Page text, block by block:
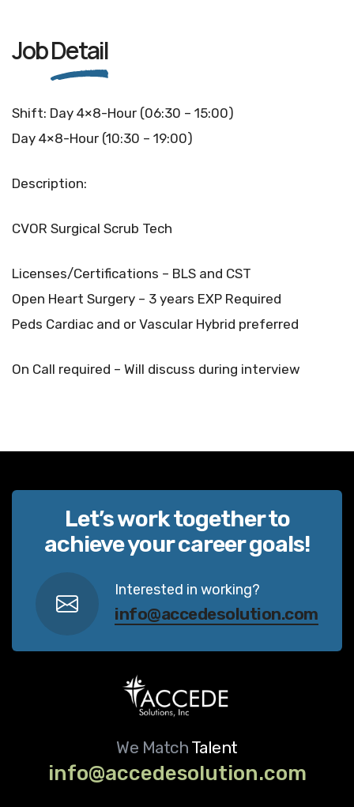
JobDetail
Shift: Day 4×8-Hour (06:30 – 15:00)
Day 4×8-Hour (10:30 – 19:00)
Description:
CVOR Surgical Scrub Tech
Licenses/Certifications – BLS and CST
Open Heart Surgery – 3 years EXP Required
Peds Cardiac and or Vascular Hybrid preferred
On Call required – Will discuss during interview
Let’s work together to
achieve your career goals!
Interested in working?
info@accedesolution.com
We Match Talent
info@accedesolution.com